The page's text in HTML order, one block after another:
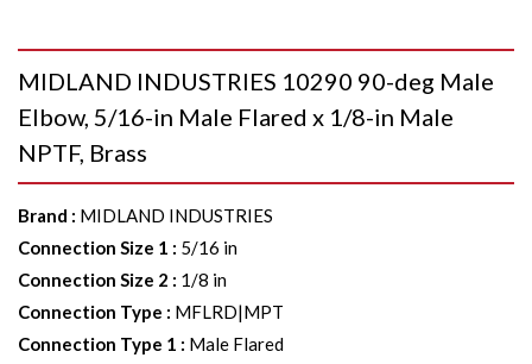
MIDLAND INDUSTRIES 10290 90-deg Male
Elbow, 5/16-in Male Flared x 1/8-in Male
NPTF, Brass
Brand : MIDLAND INDUSTRIES
Connection Size 1 : 5/16 in
Connection Size 2 : 1/8 in
Connection Type : MFLRD|MPT
Connection Type 1 : Male Flared